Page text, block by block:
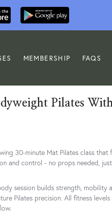
MEMBERSHIP FAQS
Pilates
30-minute Mat Pilates class that
and control - no props needed,
session builds strength, mobility
Pilates precision. All fitness